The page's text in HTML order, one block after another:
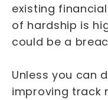
existing
of hardship is
could be a
Unless you can
improving track